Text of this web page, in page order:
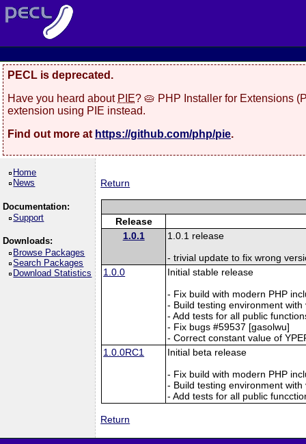
PECL is deprecated.
Have you heard about PIE? 🥧 PHP Installer for Extensions
extension using PIE instead.
Find out more at https://github.com/php/pie.
Home
News
Documentation:
Support
Downloads:
Browse Packages
Search Packages
Download Statistics
Return
Release
1.0.1
1.0.1 release
- trivial update to fix wrong
1.0.0
Initial stable release
- Fix build with modern PHP
- Build testing environment
- Add tests for all public
- Fix bugs #59537 [gasolwu]
- Correct constant value of
1.0.0RC1
Initial beta release
- Fix build with modern PHP
- Build testing environment
- Add tests for all public
Return